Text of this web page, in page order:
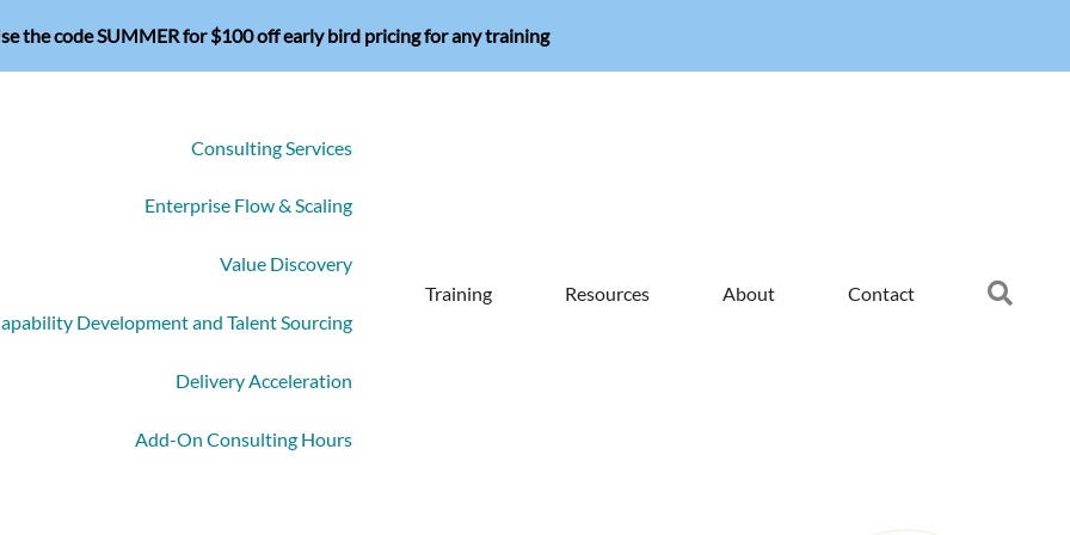
the code SUMMER for $100 off early bird pricing for any training
Consulting Services
Enterprise Flow & Scaling
Value Discovery
Development and Talent Sourcing
Delivery Acceleration
Add-On Consulting Hours
Training Resources About Contact